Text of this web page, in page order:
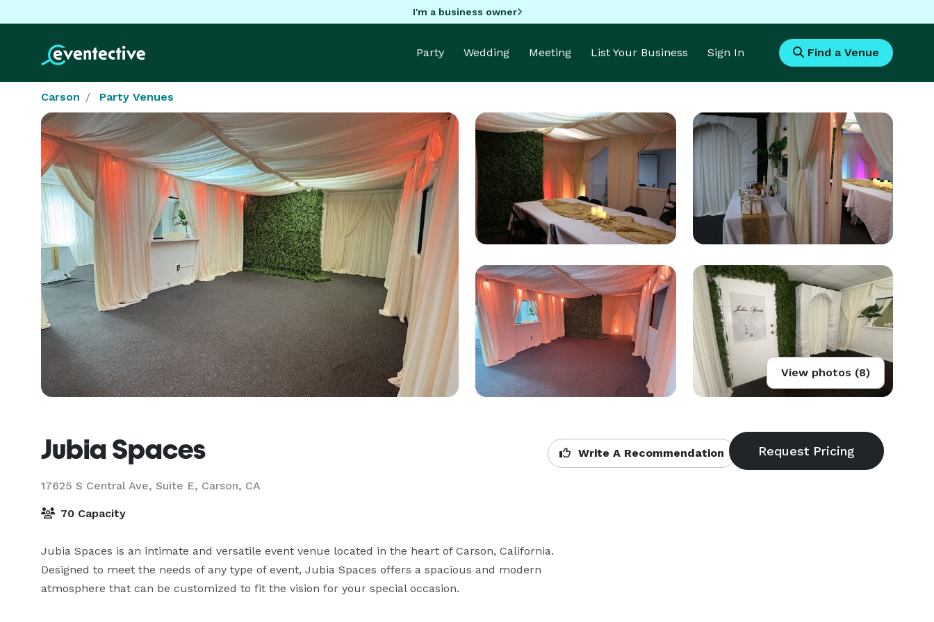
I'm a business owner
Party Wedding Meeting List Your Business Sign In Find a Venue
Carson Party Venues
View photos (8)
Jubia Spaces
17625 S Central Ave, Suite E, Carson, CA
Write A Recommendation
70 Capacity
Jubia Spaces is an intimate and versatile event venue located in the heart of Carson, California.
Designed to meet the needs of any type of event, Jubia Spaces offers a spacious and modern
atmosphere that can be customized to fit the vision for your special occasion.